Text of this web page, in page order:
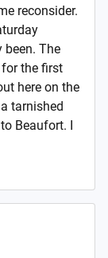
reconsider.
been. The
the first
here on the
tarnished
Beaufort. I